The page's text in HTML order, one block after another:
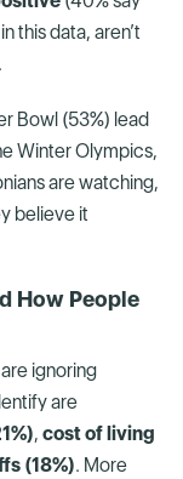
this data, aren’t
Bowl (53%) lead
Winter Olympics,
are watching,
believe it
How People
ignoring
are
, cost of living
(18%). More